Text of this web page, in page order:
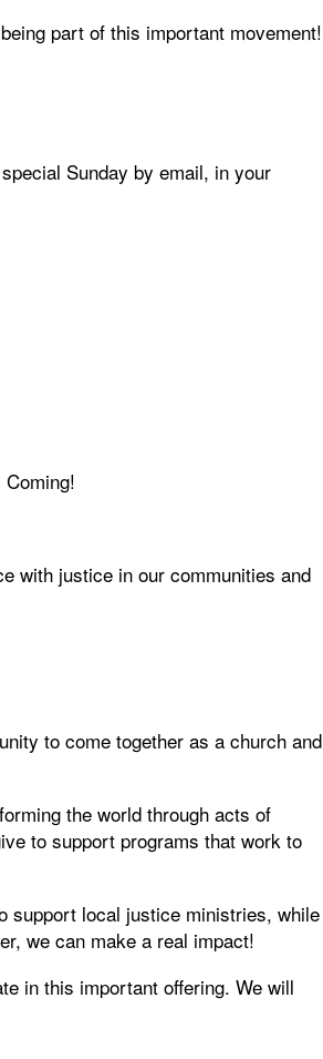
part of this important movement!
Sunday by email, in your
with justice in our communities and
to come together as a church and
the world through acts of
to support programs that work to
support local justice ministries, while
we can make a real impact!
in this important offering. We will